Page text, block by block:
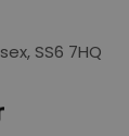
, SS6 7HQ